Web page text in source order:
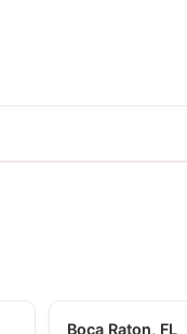
Boca Raton, FL